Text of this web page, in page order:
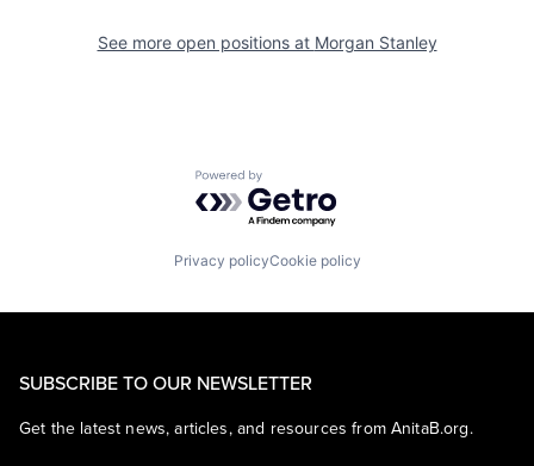
See more open positions at Morgan Stanley
Powered by Getro.com
Privacy policyCookie policy
SUBSCRIBE TO OUR NEWSLETTER
Get the latest news, articles, and resources from AnitaB.org.